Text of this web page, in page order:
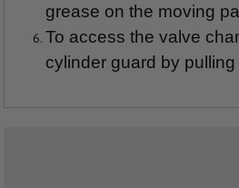
grease on the moving
To access the valve
cylinder guard by pulling